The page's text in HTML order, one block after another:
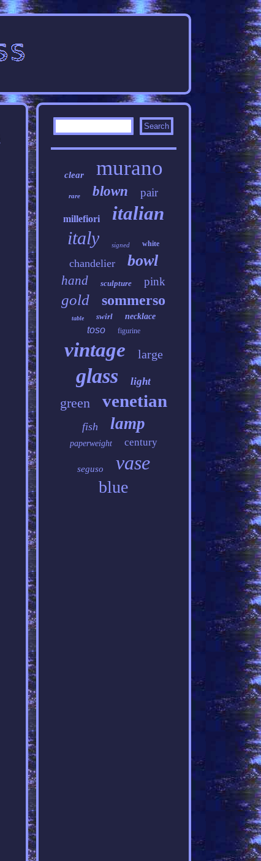
clear murano
rare blown pair
millefiori italian
italy signed white
chandelier bowl
hand sculpture pink
gold sommerso
table swirl necklace
toso figurine
vintage large
glass light
green venetian
fish lamp
paperweight century
seguso vase
blue